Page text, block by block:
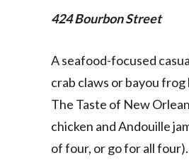
424 Bourbon Street
A seafood-focused
crab claws or bayou
The Taste of New
chicken and Andouille
of four, or go for all four).